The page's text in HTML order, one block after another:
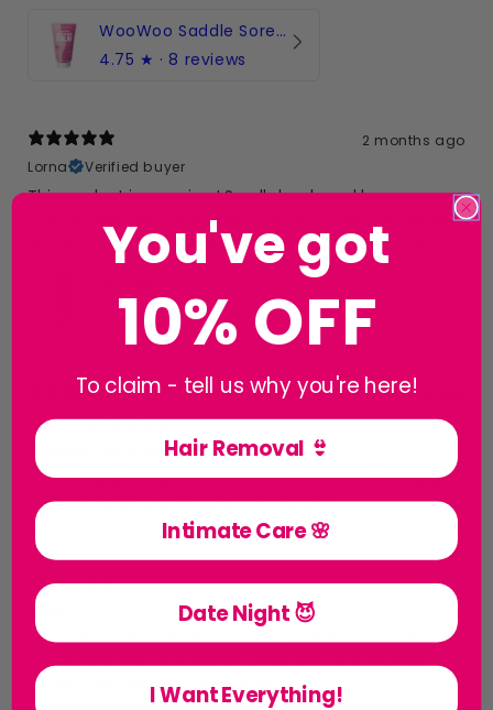
WooWoo Saddle Sore! Soothing Balm with Rosehip & Aloe Vera
4.75 ★ · 8 reviews
2 months ago
Lorna
Verified buyer
This product is amazing ! Smells lovely and leaves you
feeling fresh and clean. The PH balance resolved issues.
Also purchased the wipes Will be stocking up on this
4.94
★ · 13 reviews
2 months ago
anti chafe stick
Store review
really straight forward and easy to find what i needed
and not expensive for what your buying
2 months ago
i struggle really bad with chafeing and this has help so
much especially in summer i really recommend this
product for the girlys who struggle x
You've got
10% OFF
To claim - tell us why you're here!
Hair Removal 👙
Intimate Care 🌸
Date Night 😈
I Want Everything!